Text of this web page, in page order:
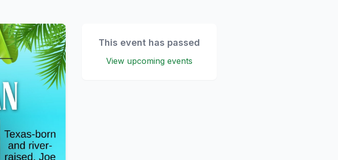
This event has passed
View upcoming events